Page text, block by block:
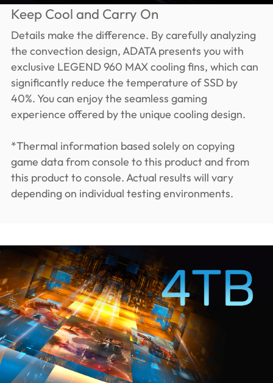
Keep Cool and Carry On
Details make the difference. By carefully analyzing
the convection design, ADATA presents you with
exclusive LEGEND 960 MAX cooling fins, which can
significantly reduce the temperature of SSD by
40%. You can enjoy the seamless gaming
experience offered by the unique cooling design.
*Thermal information based solely on copying
game data from console to this product and from
this product to console. Actual results will vary
depending on individual testing environments.